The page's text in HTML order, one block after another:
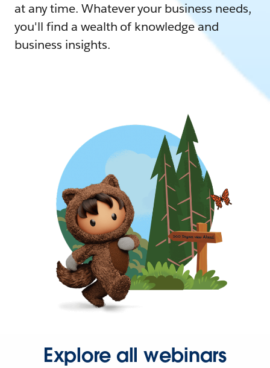
at any time. Whatever your business needs,
you'll find a wealth of knowledge and
business insights.
Explore all webinars